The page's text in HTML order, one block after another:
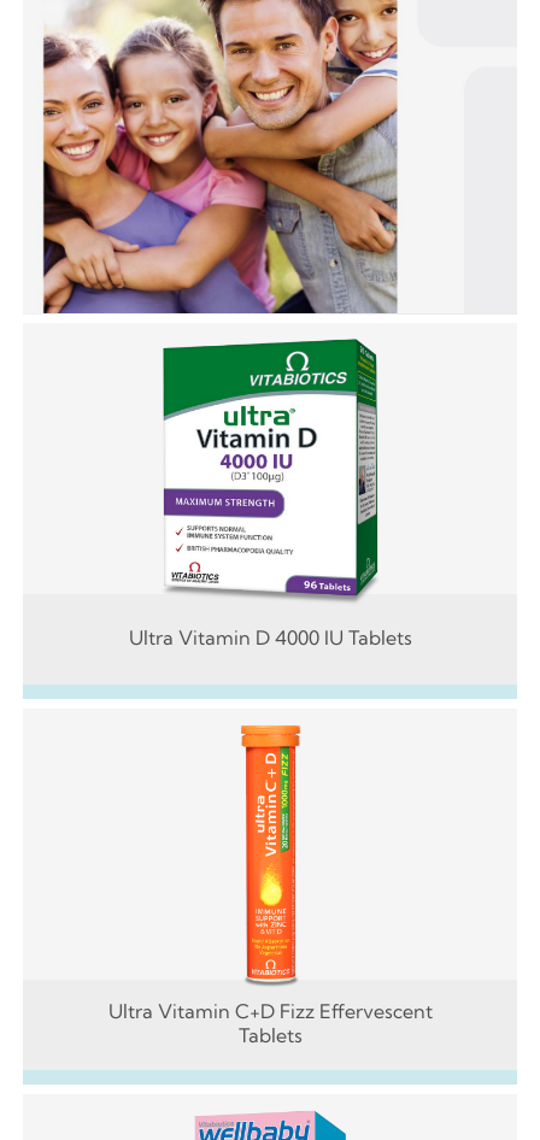
Ultra Vitamin D 4000 IU Tablets
Ultra Vitamin C+D Fizz Effervescent
Tablets